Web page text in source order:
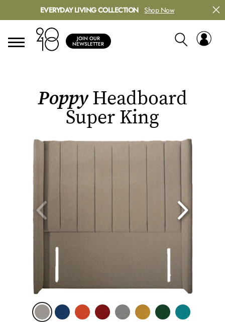
EVERYDAY LIVING COLLECTION Shop Now
JOIN OUR
NEWSLETTER
PoppyHeadboard
Super King